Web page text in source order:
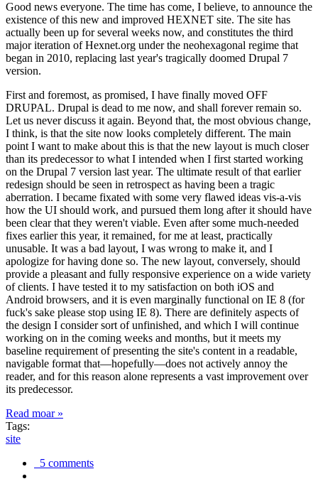
Good news everyone. The time has come, I believe, to announce the
existence of this new and improved HEXNET site. The site has
actually been up for several weeks now, and constitutes the third
major iteration of Hexnet.org under the neohexagonal regime that
began in 2010, replacing last year's tragically doomed Drupal 7
version.
First and foremost, as promised, I have finally moved OFF
DRUPAL. Drupal is dead to me now, and shall forever remain so.
Let us never discuss it again. Beyond that, the most obvious change,
I think, is that the site now looks completely different. The main
point I want to make about this is that the new layout is much closer
than its predecessor to what I intended when I first started working
on the Drupal 7 version last year. The ultimate result of that earlier
redesign should be seen in retrospect as having been a tragic
aberration. I became fixated with some very flawed ideas vis-a-vis
how the UI should work, and pursued them long after it should have
been clear that they weren't viable. Even after some much-needed
fixes earlier this year, it remained, for me at least, practically
unusable. It was a bad layout, I was wrong to make it, and I
apologize for having done so. The new layout, conversely, should
provide a pleasant and fully responsive experience on a wide variety
of clients. I have tested it to my satisfaction on both iOS and
Android browsers, and it is even marginally functional on IE 8 (for
fuck's sake please stop using IE 8). There are definitely aspects of
the design I consider sort of unfinished, and which I will continue
working on in the coming weeks and months, but it meets my
baseline requirement of presenting the site's content in a readable,
navigable format that—hopefully—does not actively annoy the
reader, and for this reason alone represents a vast improvement over
its predecessor.
Read moar »
Tags:
site
5 comments